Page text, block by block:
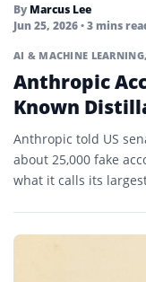
By Marcus Lee
Jun 25, 2026• 3 mins
AI & MACHINE LEARNING
Anthropic
Known
Anthropic told US
about 25,000 fake
what it calls its